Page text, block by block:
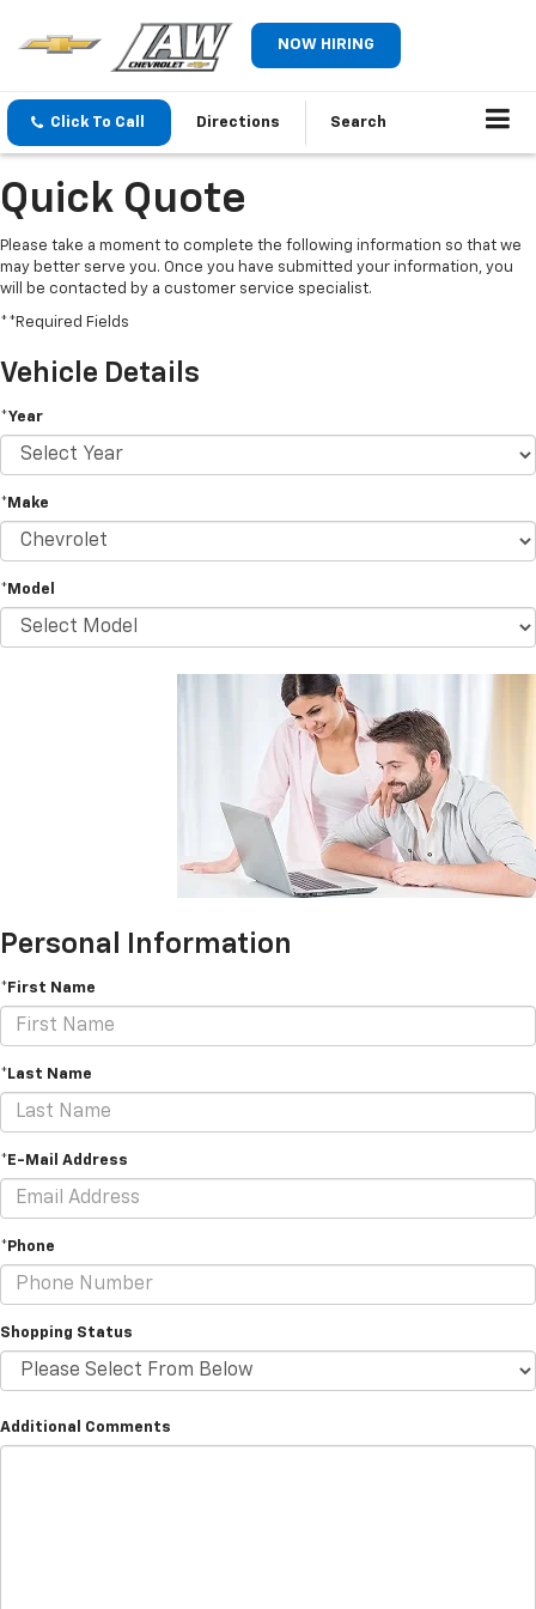
NOW HIRING
Click To Call Directions Search
Quick Quote
Please take a moment to complete the following information so that we
may better serve you. Once you have submitted your information, you
will be contacted by a customer service specialist.
**Required Fields
Vehicle Details
*Year
*Make
*Model
Personal Information
*First Name
*Last Name
*E-Mail Address
*Phone
Shopping Status
Additional Comments